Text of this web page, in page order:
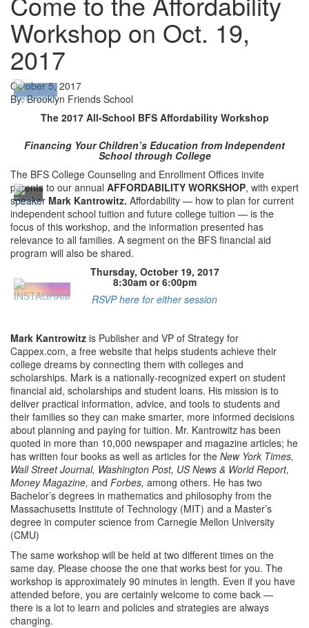
Workshop on Oct. 19,
2017
October 5, 2017
By: Brooklyn Friends School
The 2017 All-School BFS Affordability Workshop
Financing Your Children’s Education from Independent
School through College
The BFS College Counseling and Enrollment Offices invite
parents to our annual AFFORDABILITY WORKSHOP, with expert
speaker Mark Kantrowitz. Affordability — how to plan for current
independent school tuition and future college tuition — is the
focus of this workshop, and the information presented has
relevance to all families. A segment on the BFS financial aid
program will also be shared.
Thursday, October 19, 2017
8:30am or 6:00pm
RSVP here for either session
Mark Kantrowitz is Publisher and VP of Strategy for
Cappex.com, a free website that helps students achieve their
college dreams by connecting them with colleges and
scholarships. Mark is a nationally-recognized expert on student
financial aid, scholarships and student loans. His mission is to
deliver practical information, advice, and tools to students and
their families so they can make smarter, more informed decisions
about planning and paying for tuition. Mr. Kantrowitz has been
quoted in more than 10,000 newspaper and magazine articles; he
has written four books as well as articles for the New York Times,
Wall Street Journal, Washington Post, US News & World Report,
Money Magazine, and Forbes, among others. He has two
Bachelor’s degrees in mathematics and philosophy from the
Massachusetts Institute of Technology (MIT) and a Master’s
degree in computer science from Carnegie Mellon University
(CMU)
The same workshop will be held at two different times on the
same day. Please choose the one that works best for you. The
workshop is approximately 90 minutes in length. Even if you have
attended before, you are certainly welcome to come back —
there is a lot to learn and policies and strategies are always
changing.